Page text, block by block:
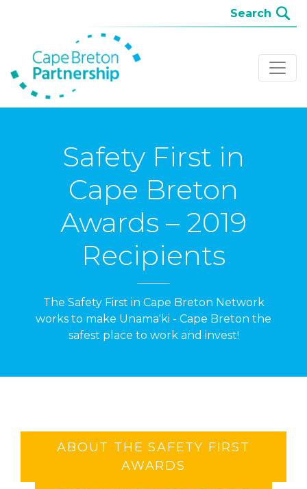
Safety First in
Cape Breton
Awards – 2019
Recipients
The Safety First in Cape Breton Network
works to make Unama'ki - Cape Breton the
safest place to work and invest!
ABOUT THE SAFETY FIRST
AWARDS